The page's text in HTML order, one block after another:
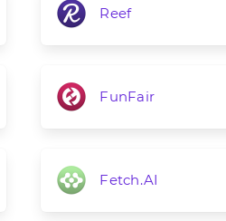
Reef
FunFair
Fetch.AI